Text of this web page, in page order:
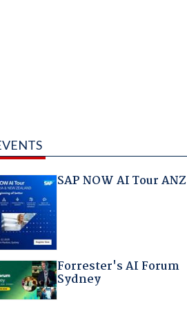
SAP NOW AI Tour ANZ
Forrester's AI Forum
Sydney